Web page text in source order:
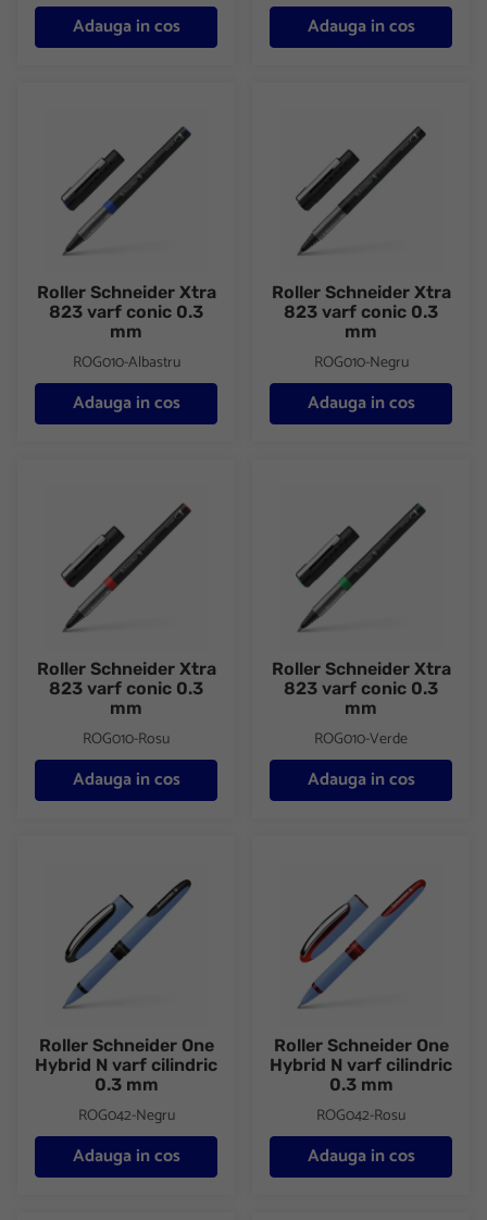
Adauga in cos Adauga in cos
Roller Schneider Xtra
823 varf conic 0.3
mm
ROG010-Albastru
Adauga in cos
Roller Schneider Xtra
823 varf conic 0.3
mm
ROG010-Negru
Adauga in cos
Roller Schneider Xtra
823 varf conic 0.3
mm
ROG010-Rosu
Adauga in cos
Roller Schneider Xtra
823 varf conic 0.3
mm
ROG010-Verde
Adauga in cos
Roller Schneider One
Hybrid N varf cilindric
0.3 mm
ROG042-Negru
Adauga in cos
Roller Schneider One
Hybrid N varf cilindric
0.3 mm
ROG042-Rosu
Adauga in cos